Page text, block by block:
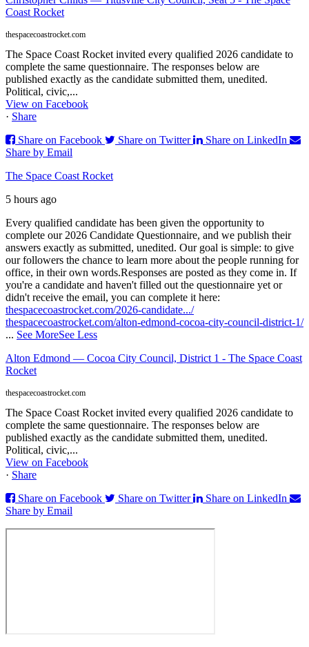
Coast Rocket
thespacecoastrocket.com
The Space Coast Rocket invited every qualified 2026 candidate to
complete the same questionnaire. The responses below are
published exactly as the candidate submitted them, unedited.
Political, civic,...
View on Facebook
· Share
Share on Facebook
Share on Twitter
Share on LinkedIn
Share by Email
The Space Coast Rocket
5 hours ago
Every qualified candidate has been given the opportunity to
complete our 2026 Candidate Questionnaire, and we publish their
answers exactly as submitted, unedited. Our goal is simple: to give
our followers the chance to learn more about the people running for
office, in their own words.Responses are posted as they come in. If
you're a candidate and haven't filled out the questionnaire yet or
didn't receive the email, you can complete it here:
thespacecoastrocket.com/2026-candidate.../
thespacecoastrocket.com/alton-edmond-cocoa-city-council-district-1/
... See MoreSee Less
Alton Edmond — Cocoa City Council, District 1 - The Space Coast
Rocket
thespacecoastrocket.com
The Space Coast Rocket invited every qualified 2026 candidate to
complete the same questionnaire. The responses below are
published exactly as the candidate submitted them, unedited.
Political, civic,...
View on Facebook
· Share
Share on Facebook
Share on Twitter
Share on LinkedIn
Share by Email